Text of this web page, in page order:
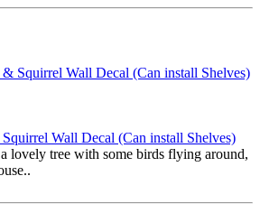
Wall Decal (Can install Shelves)
lovely tree with some birds flying around,